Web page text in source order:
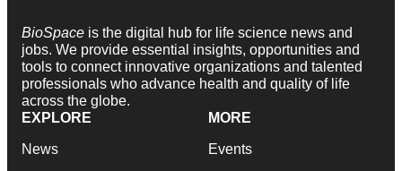
BioSpace is the digital hub for life science news and
jobs. We provide essential insights, opportunities and
tools to connect innovative organizations and talented
professionals who advance health and quality of life
across the globe.
EXPLORE
News
MORE
Events